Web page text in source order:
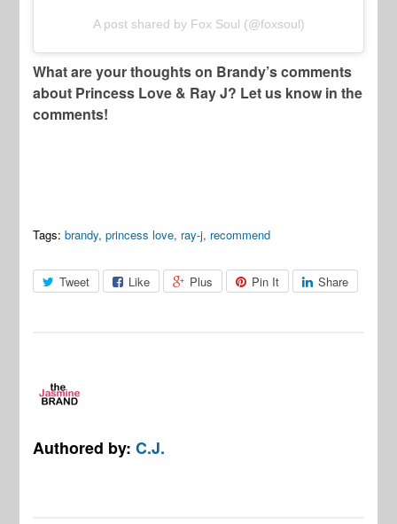
A post shared by Fox Soul (@foxsoul)
What are your thoughts on Brandy’s comments
about Princess Love & Ray J? Let us know in the
comments!
Tags: brandy,princess love, ray-j, recommend
Tweet Like Plus Pin It Share
Authored by:C.J.